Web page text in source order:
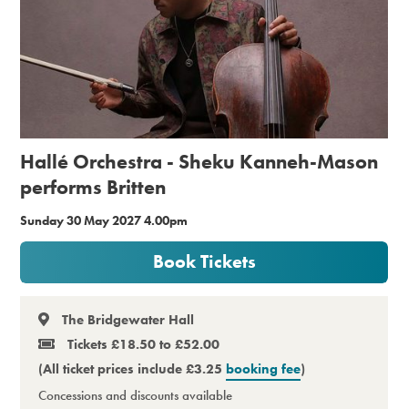
Account
Get Involved
Conferences and Events
Gift Vouchers
Memberships
Hallé Orchestra - Sheku Kanneh-Mason
performs Britten
Sunday 30 May 2027 4.00pm
Book Tickets
The Bridgewater Hall
Tickets £18.50 to £52.00
(All ticket prices include £3.25 booking fee)
Concessions and discounts available